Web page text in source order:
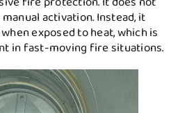
activation. Instead, it
exposed to heat, which is
in fast-moving fire situations.